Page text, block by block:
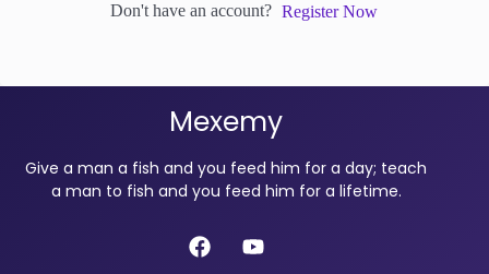
Don't have an account? Register Now
Mexemy
Give a man a fish and you feed him for a day; teach
a man to fish and you feed him for a lifetime.